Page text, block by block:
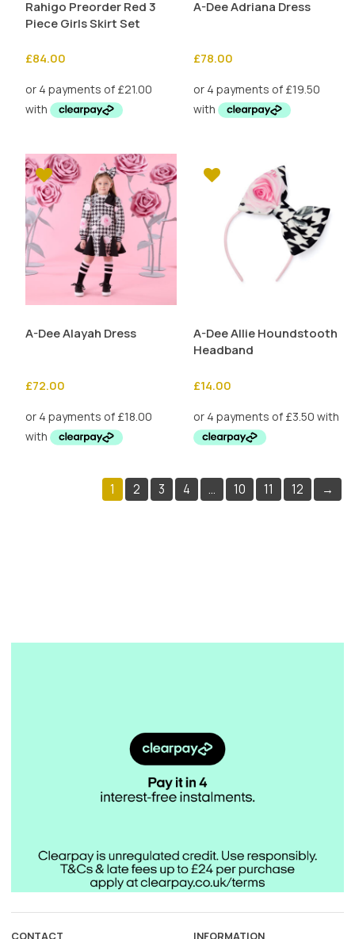
Rahigo Preorder Red 3
Piece Girls Skirt Set
£84.00
A-Dee Adriana Dress
£78.00
A-Dee Alayah Dress
£72.00
A-Dee Allie Houndstooth
Headband
£14.00
1 2 3 4 … 10 11 12 →
CONTACT INFORMATION